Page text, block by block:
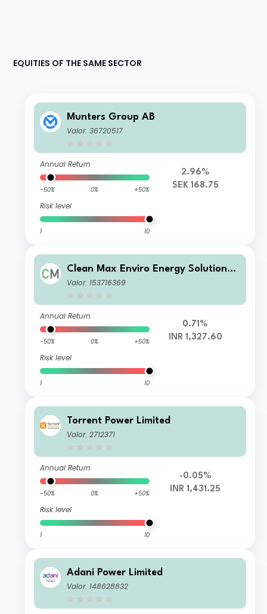
EQUITIES OF THE SAME SECTOR
Munters Group AB
Valor: 36720517
Annual Return
-50% 0% +50%
Risk level
1 10
2.96%
SEK 168.75
Clean Max Enviro Energy Solutions
Limited
Valor: 153716369
Annual Return
-50% 0% +50%
Risk level
1 10
0.71%
INR 1,327.60
Torrent Power Limited
Valor: 2712371
Annual Return
-50% 0% +50%
Risk level
1 10
-0.05%
INR 1,431.25
Adani Power Limited
Valor: 148628832